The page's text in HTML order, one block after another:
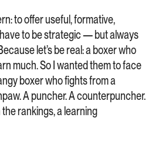
to offer useful, formative,
to be strategic — but always
let’s be real: a boxer who
much. So I wanted them to face
boxer who fights from a
A puncher. A counterpuncher.
rankings, a learning